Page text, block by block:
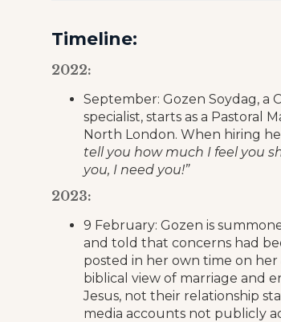
Timeline:
2022:
September: Gozen Soydag, a
specialist, starts as a Pastoral
North London. When hiring
tell you how much I feel you
you, I need you!”
2023:
9 February: Gozen is
and told that concerns had
posted in her own time on her
biblical view of marriage and
Jesus, not their relationship
media accounts not publicly